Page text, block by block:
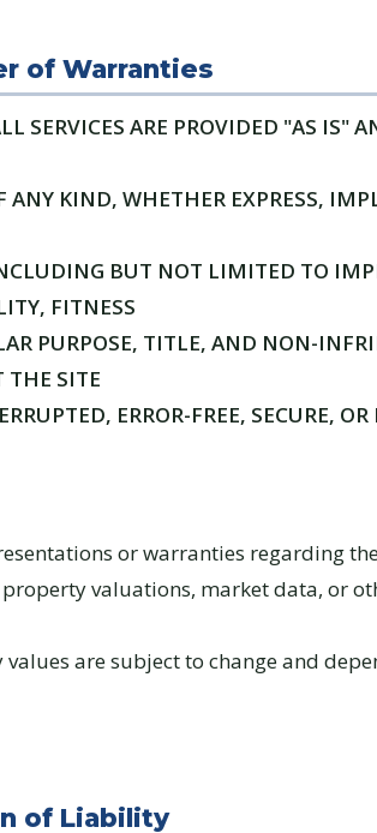
of Warranties
SERVICES ARE PROVIDED "AS IS"
ANY KIND, WHETHER EXPRESS,
BUT NOT LIMITED TO
FITNESS
PURPOSE, TITLE, AND NON-
THE SITE
ERROR-FREE, SECURE, OR
or warranties regarding
valuations, market data, or
values are subject to change and
of Liability